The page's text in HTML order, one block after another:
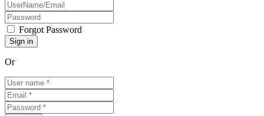
Forgot Password
Or